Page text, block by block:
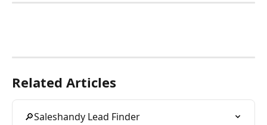
Related Articles
🔎Saleshandy Lead Finder